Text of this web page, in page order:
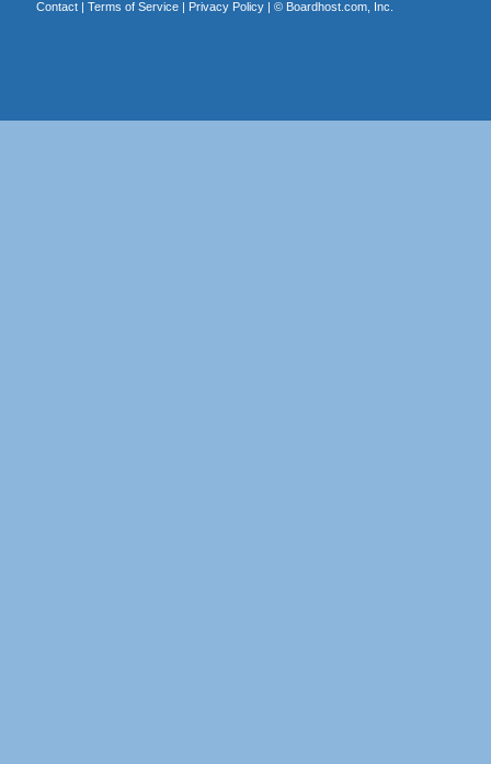
Contact| Terms of Service| Privacy Policy| © Boardhost.com, Inc.